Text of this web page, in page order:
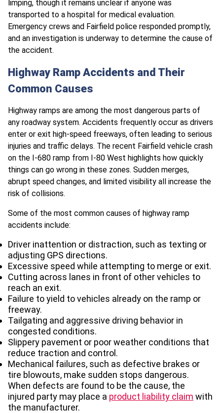
limping, though it remains unclear if anyone was
transported to a hospital for medical evaluation.
Emergency crews and Fairfield police responded promptly,
and an investigation is underway to determine the cause of
the accident.
Highway Ramp Accidents and Their
Common Causes
Highway ramps are among the most dangerous parts of
any roadway system. Accidents frequently occur as drivers
enter or exit high-speed freeways, often leading to serious
injuries and traffic delays. The recent Fairfield vehicle crash
on the I-680 ramp from I-80 West highlights how quickly
things can go wrong in these zones. Sudden merges,
abrupt speed changes, and limited visibility all increase the
risk of collisions.
Some of the most common causes of highway ramp
accidents include:
Driver inattention or distraction, such as texting or
adjusting GPS directions.
Excessive speed while attempting to merge or exit.
Cutting across lanes in front of other vehicles to
reach an exit.
Failure to yield to vehicles already on the ramp or
freeway.
Tailgating and aggressive driving behavior in
congested conditions.
Slippery pavement or poor weather conditions that
reduce traction and control.
Mechanical failures, such as defective brakes or
tire blowouts, make sudden stops dangerous.
When defects are found to be the cause, the
injured party may place a product liability claim with
the manufacturer.